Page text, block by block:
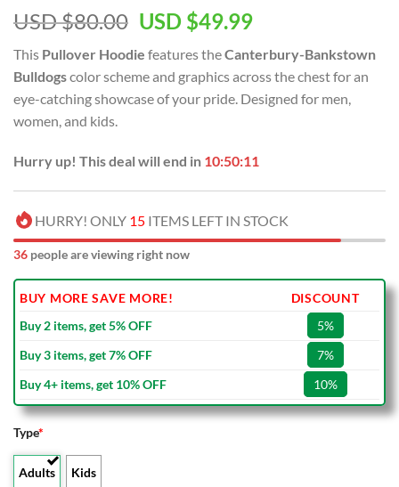
USD $80.00 Original
was:
USD
$80.00.
USD $49.99Current
is:
USD
$49.99.
This Pullover Hoodie features theCanterbury-Bankstown
Bulldogscolor scheme and graphics across the chest for an
eye-catching showcase of your pride. Designed for men,
women, and kids.
Hurry up! This deal will end in 10:50:10
HURRY! ONLY 15 ITEMS LEFT IN STOCK
36 people are viewing right now
BUY MORE SAVE MORE!
DISCOUNT
Buy 2 items, get 5% OFF
5%
Buy 3 items, get 7% OFF
7%
Buy 4+ items, get 10% OFF
10%
Type*
Adults Kids